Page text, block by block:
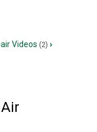
Videos (2) ›